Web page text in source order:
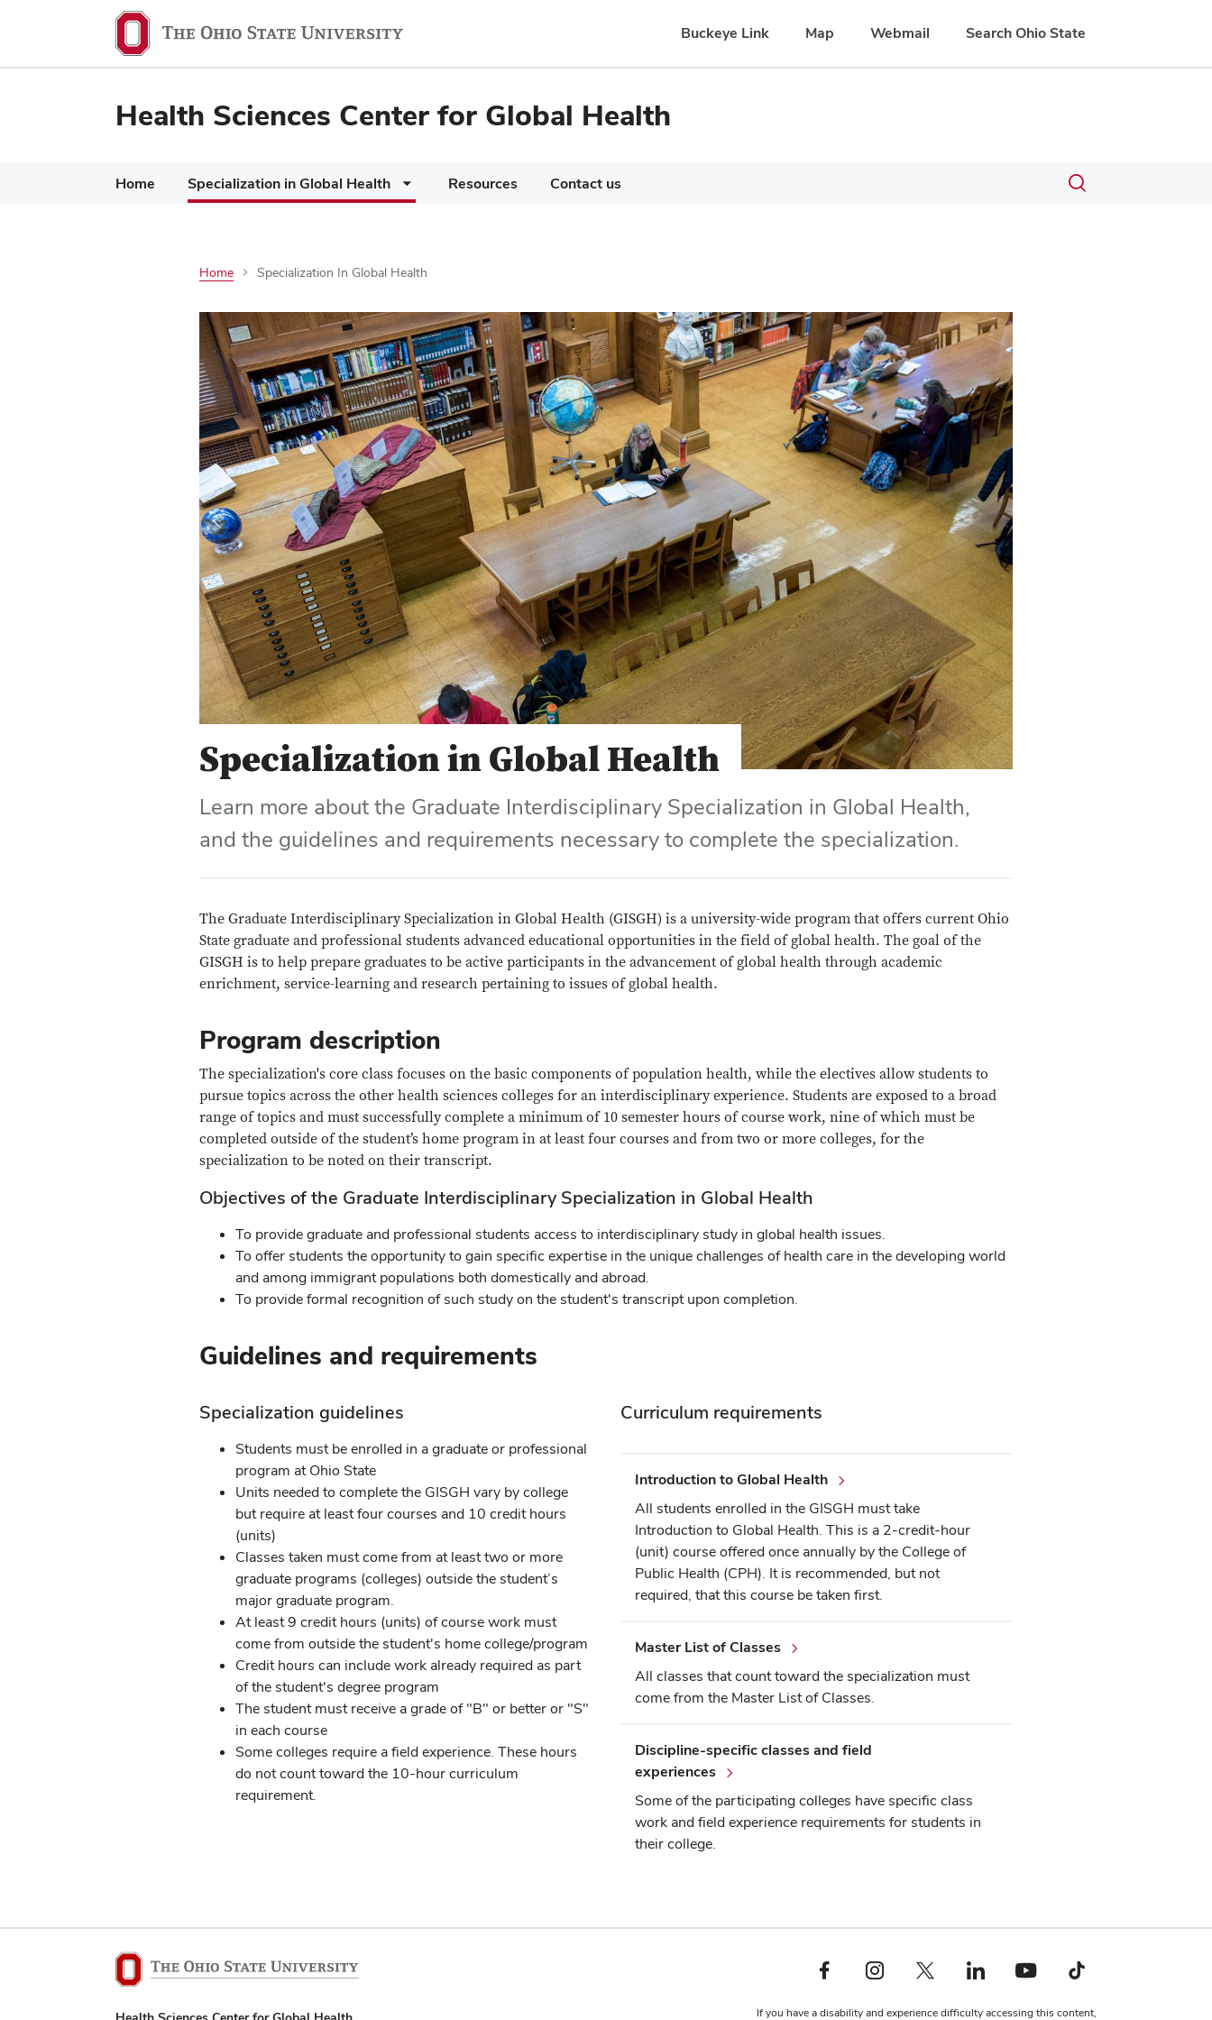
Buckeye Link Map Webmail Search Ohio State
Health Sciences Center for Global Health
Home Specialization in Global Health Resources Contact us
Toggle
Home Specialization In Global Health
Specialization in Global Health
Learn more about the Graduate Interdisciplinary Specialization in Global Health,
and the guidelines and requirements necessary to complete the specialization.
The Graduate Interdisciplinary Specialization in Global Health (GISGH) is a university-wide program that offers current Ohio
State graduate and professional students advanced educational opportunities in the field of global health. The goal of the
GISGH is to help prepare graduates to be active participants in the advancement of global health through academic
enrichment, service-learning and research pertaining to issues of global health.
Program description
The specialization's core class focuses on the basic components of population health, while the electives allow students to
pursue topics across the other health sciences colleges for an interdisciplinary experience. Students are exposed to a broad
range of topics and must successfully complete a minimum of 10 semester hours of course work, nine of which must be
completed outside of the student’s home program in at least four courses and from two or more colleges, for the
specialization to be noted on their transcript.
Objectives of the Graduate Interdisciplinary Specialization in Global Health
To provide graduate and professional students access to interdisciplinary study in global health issues.
To offer students the opportunity to gain specific expertise in the unique challenges of health care in the developing world
and among immigrant populations both domestically and abroad.
To provide formal recognition of such study on the student's transcript upon completion.
Guidelines and requirements
Specialization guidelines
Students must be enrolled in a graduate or professional
program at Ohio State
Units needed to complete the GISGH vary by college
but require at least four courses and 10 credit hours
(units)
Classes taken must come from at least two or more
graduate programs (colleges) outside the student’s
major graduate program.
At least 9 credit hours (units) of course work must
come from outside the student's home college/program
Credit hours can include work already required as part
of the student's degree program
The student must receive a grade of "B" or better or "S"
in each course
Some colleges require a field experience. These hours
do not count toward the 10-hour curriculum
requirement.
Curriculum requirements
Introduction to Global Health
All students enrolled in the GISGH must take
Introduction to Global Health. This is a 2-credit-hour
(unit) course offered once annually by the College of
Public Health (CPH). It is recommended, but not
required, that this course be taken first.
Master List of Classes
All classes that count toward the specialization must
come from the Master List of Classes.
Discipline-specific classes and field
experiences
Some of the participating colleges have specific class
work and field experience requirements for students in
their college.
Facebook profile — externalInstagram profile — externalX profile — externalLinkedIn profile — externalYouTube profile — externalTikTok profile — external
If you have a disability and experience difficulty accessing this content,